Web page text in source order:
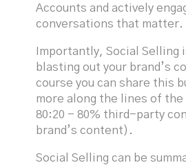
Accounts and actively
conversations that matter.
Importantly, Social Selling
blasting out your brand’s
course you can share this
more along the lines of
80:20 - 80% third-party
brand’s content).
Social Selling can be